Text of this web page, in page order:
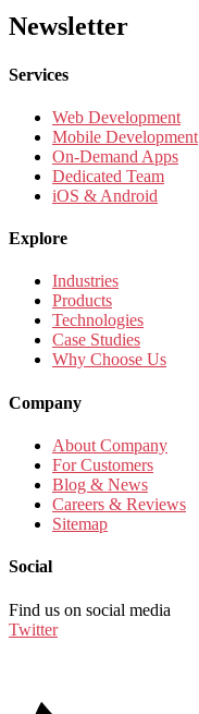
Newsletter
Services
Web Development
Mobile Development
On-Demand Apps
Dedicated Team
iOS & Android
Explore
Industries
Products
Technologies
Case Studies
Why Choose Us
Company
About Company
For Customers
Blog & News
Careers & Reviews
Sitemap
Social
Find us on social media
Twitter